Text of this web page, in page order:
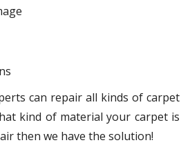
can repair all kinds of carpet
kind of material your carpet is
then we have the solution!